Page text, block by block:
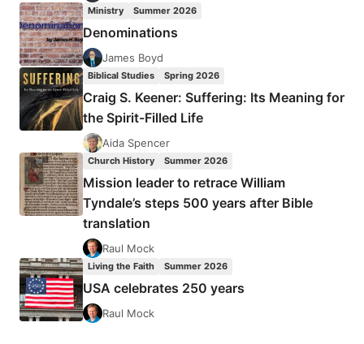
Ministry Summer 2026
Denominations
James Boyd
Biblical Studies Spring 2026
Craig S. Keener: Suffering: Its Meaning for
the Spirit-Filled Life
Aida Spencer
Church History Summer 2026
Mission leader to retrace William
Tyndale’s steps 500 years after Bible
translation
Raul Mock
Living the Faith Summer 2026
USA celebrates 250 years
Raul Mock